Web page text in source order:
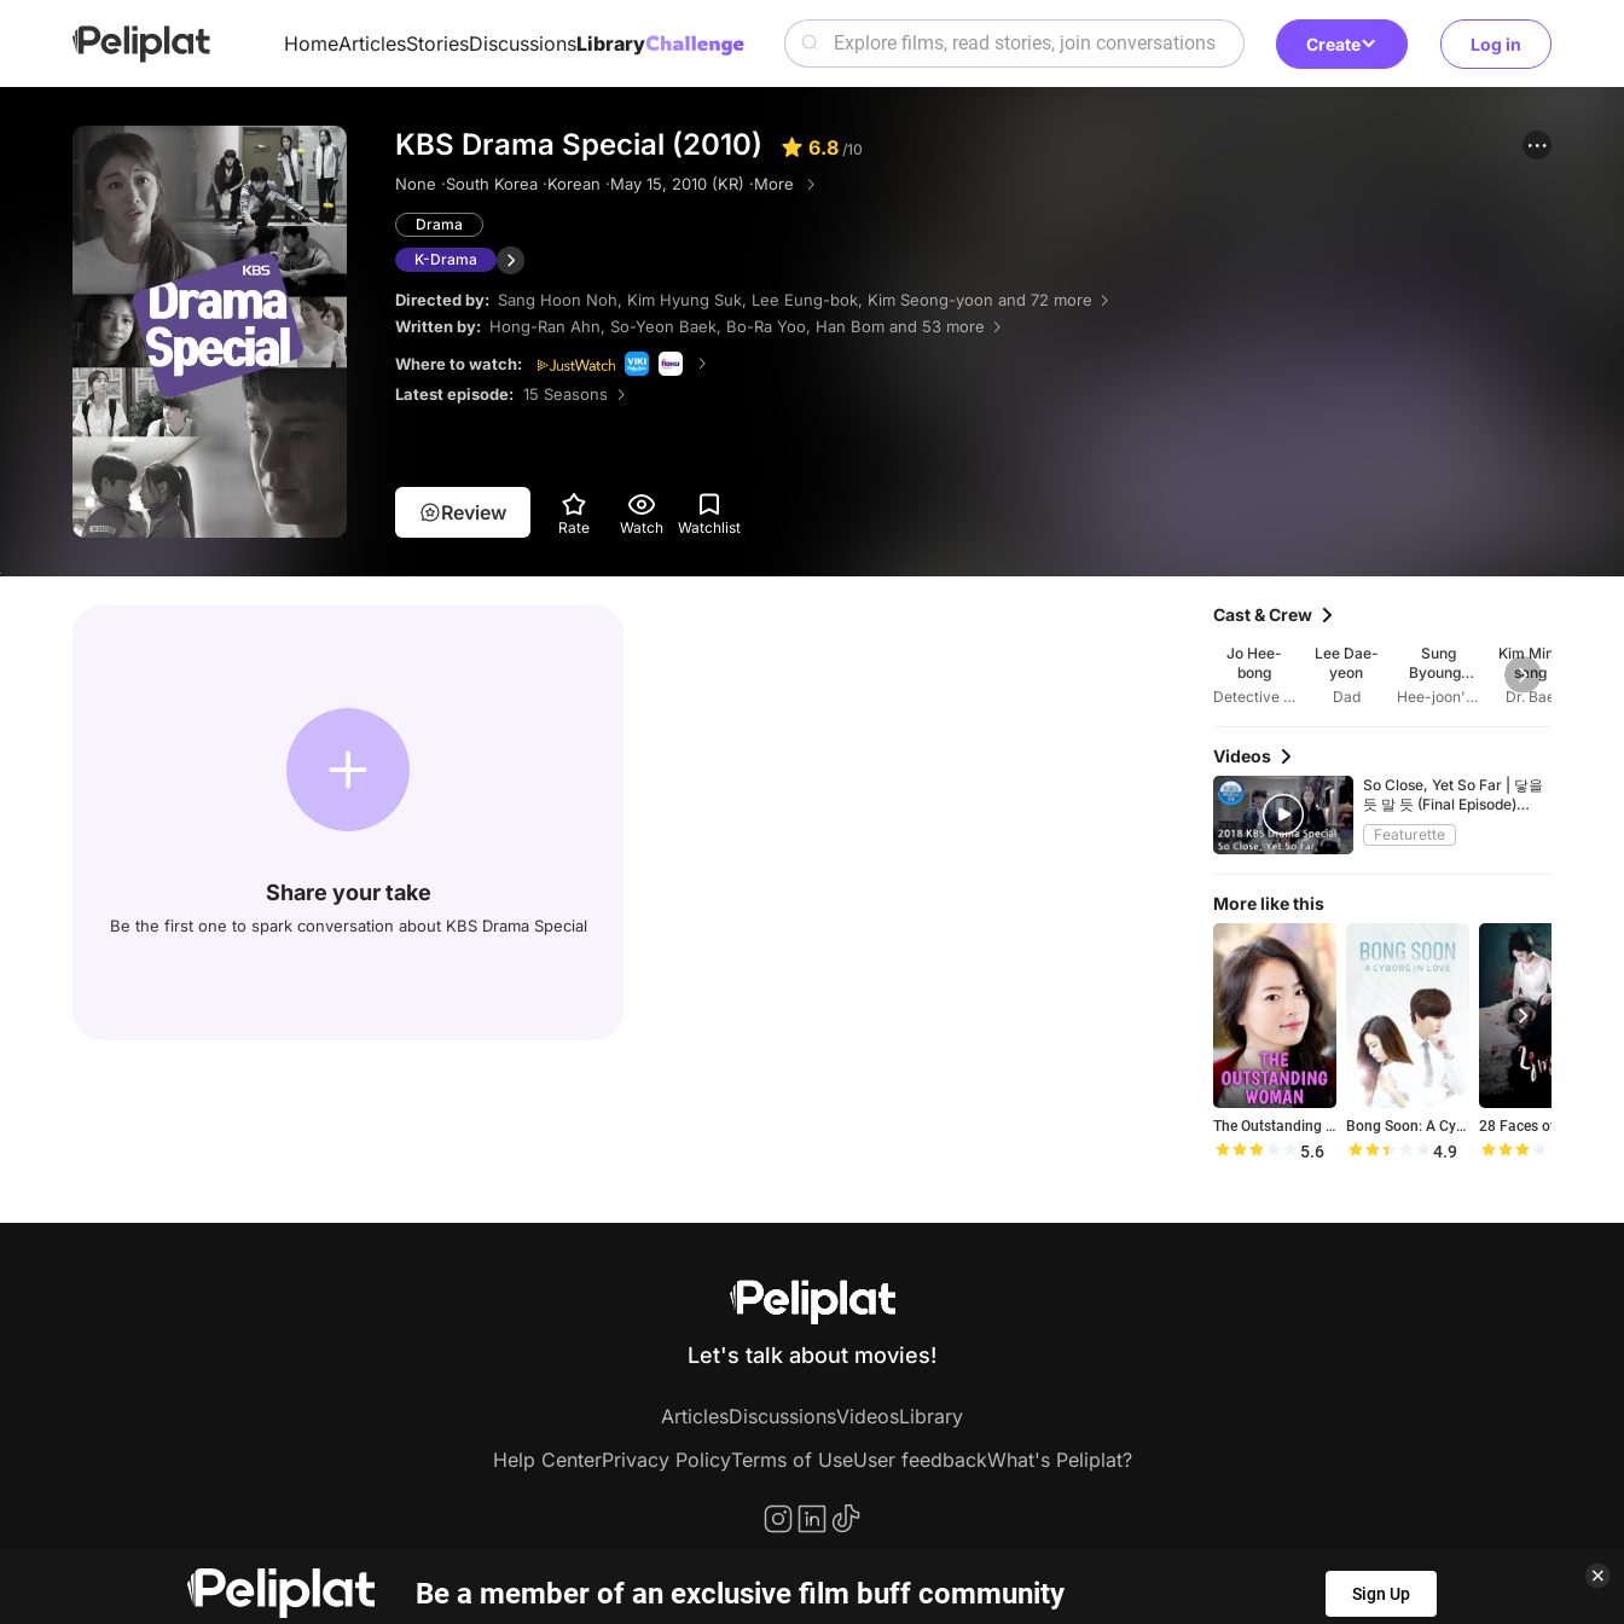
HomeArticlesStoriesDiscussionsLibrary Create Log in
KBS Drama Special (2010) 6.8 /10
None ·South Korea ·Korean ·May 15, 2010 (KR) ·More
Drama
K-Drama
Directed by: Sang Hoon Noh, Kim Hyung Suk, Lee Eung-bok, Kim Seong-yoon and 72 more
Written by: Hong-Ran Ahn, So-Yeon Baek, Bo-Ra Yoo, Han Bom and 53 more
Where to watch:
Latest episode: 15 Seasons
Review
Rate Watch Watchlist
Share your take
Be the first one to spark conversation about KBS Drama Special
Cast & Crew
Jo Hee-
bong
Detective Park
Lee Dae-
yeon
Dad
Sung
Byoung-
sook
Hee-joon's mother
Kim Min-
sang
Dr. Bae
Videos
So Close, Yet So Far | 닿을
듯 말 듯 (Final Episode)
[2018 KBS Drama
Special/ENG/2018.12.21]
Featurette
More like this
The Outstanding Woman
5.6
Bong Soon: A Cyborg in Love
4.9
Be a member of an exclusive film buff community Sign Up
Let's talk about movies!
ArticlesDiscussionsVideosLibrary
Help CenterPrivacy PolicyTerms of UseUser feedbackWhat's Peliplat?
Copyright © 2020-2026 Peliplat Technology Co., Ltd. All rights reserved.